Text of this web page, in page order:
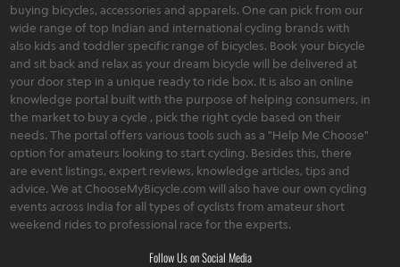
buying bicycles, accessories and apparels. One can pick from our
wide range of top Indian and international cycling brands with
also kids and toddler specific range of bicycles. Book your bicycle
and sit back and relax as your dream bicycle will be delivered at
your door step in a unique ready to ride box. It is also an online
knowledge portal built with the purpose of helping consumers, in
the market to buy a cycle , pick the right cycle based on their
needs. The portal offers various tools such as a "Help Me Choose"
option for amateurs looking to start cycling. Besides this, there
are event listings, expert reviews, knowledge articles, tips and
advice. We at ChooseMyBicycle.com will also have our own cycling
events across India for all types of cyclists from amateur short
weekend rides to professional race for the experts.
Follow Us on Social Media